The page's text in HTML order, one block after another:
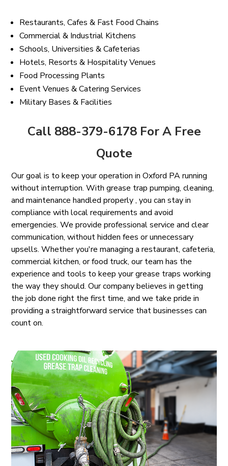
Restaurants, Cafes & Fast Food Chains
Commercial & Industrial Kitchens
Schools, Universities & Cafeterias
Hotels, Resorts & Hospitality Venues
Food Processing Plants
Event Venues & Catering Services
Military Bases & Facilities
Call 888-379-6178 For A Free
Quote
Our goal is to keep your operation in Oxford PA running
without interruption. With grease trap pumping, cleaning,
and maintenance handled properly , you can stay in
compliance with local requirements and avoid
emergencies. We provide professional service and clear
communication, without hidden fees or unnecessary
upsells. Whether you're managing a restaurant, cafeteria,
commercial kitchen, or food truck, our team has the
experience and tools to keep your grease traps working
the way they should. Our company believes in getting
the job done right the first time, and we take pride in
providing a straightforward service that businesses can
count on.